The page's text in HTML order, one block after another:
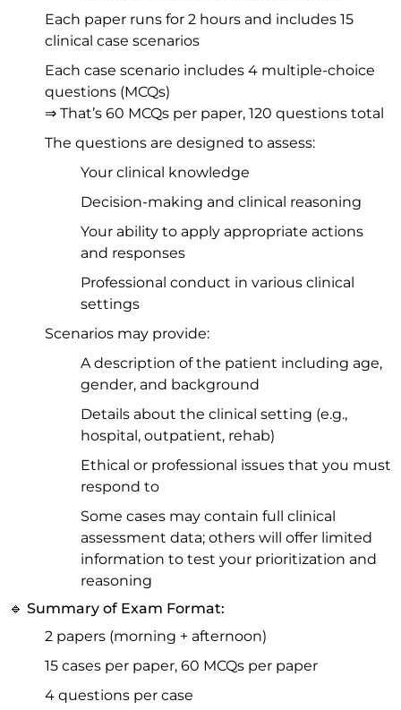
Each paper runs for 2 hours and includes 15
clinical case scenarios
Each case scenario includes 4 multiple-choice
questions (MCQs)
⇒ That’s 60 MCQs per paper, 120 questions total
The questions are designed to assess:
Your clinical knowledge
Decision-making and clinical reasoning
Your ability to apply appropriate actions
and responses
Professional conduct in various clinical
settings
Scenarios may provide:
A description of the patient including age,
gender, and background
Details about the clinical setting (e.g.,
hospital, outpatient, rehab)
Ethical or professional issues that you must
respond to
Some cases may contain full clinical
assessment data; others will offer limited
information to test your prioritization and
reasoning
🔹 Summary of Exam Format:
2 papers (morning + afternoon)
15 cases per paper, 60 MCQs per paper
4 questions per case